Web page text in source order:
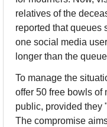
relatives of the
reported that queues
one social media
longer than the
To manage the
offer 50 free bowls of
public, provided they
The compromise